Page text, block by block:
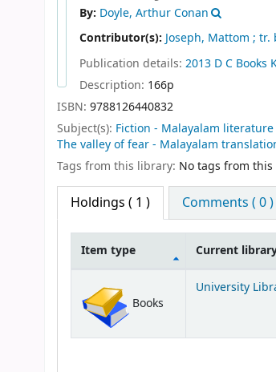
By: Doyle, Arthur Conan
Contributor(s): Joseph, Mattom ; tr.
Publication details: 2013 D C Books
Description: 166p
ISBN: 9788126440832
Subject(s): Fiction - Malayalam literature
The valley of fear - Malayalam
Tags from this library: No tags from
Holdings ( 1 ) Comments ( 0 )
Item type Current
Books
University